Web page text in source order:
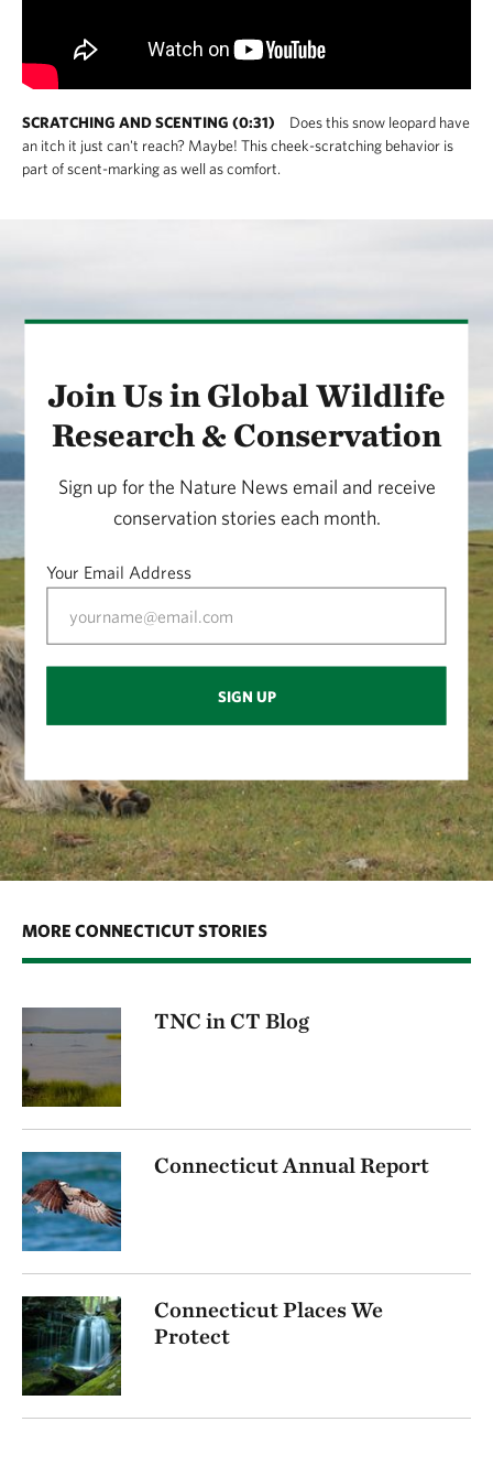
SCRATCHING AND SCENTING (0:31)
Does this snow leopard have
an itch it just can't reach? Maybe! This cheek-scratching behavior is
part of scent-marking as well as comfort.
Join Us in Global Wildlife
Research & Conservation
Sign up for the Nature News email and receive
conservation stories each month.
Your Email Address
SIGN UP
MORE CONNECTICUT STORIES
TNC in CT Blog
Connecticut Annual Report
Connecticut Places We
Protect